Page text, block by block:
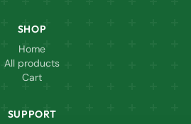
SHOP
Home
All products
Cart
SUPPORT